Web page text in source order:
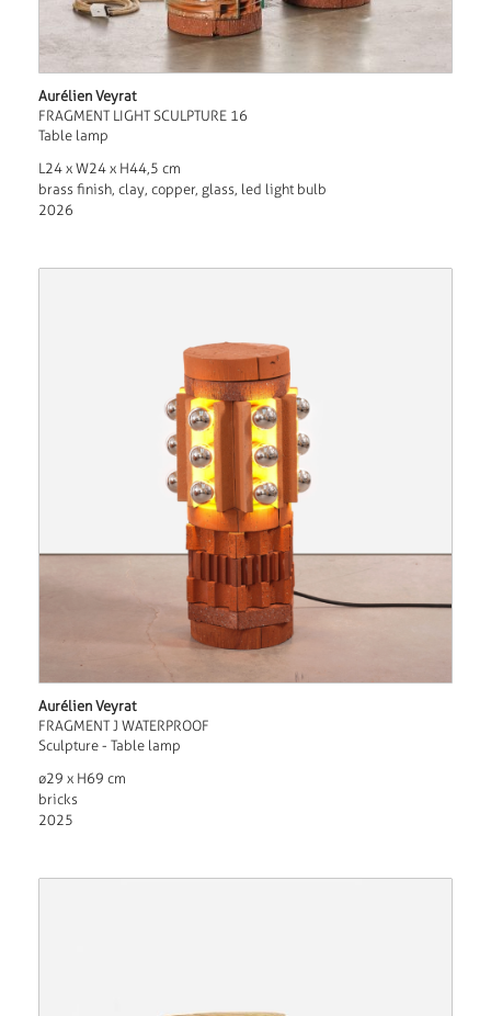
Aurélien Veyrat
FRAGMENT LIGHT SCULPTURE 16
Table lamp
L24 x W24 x H44,5 cm
brass finish, clay, copper, glass, led light bulb
2026
Aurélien Veyrat
FRAGMENT J WATERPROOF
Sculpture - Table lamp
ø29 x H69 cm
bricks
2025